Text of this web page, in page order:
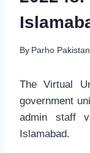
By Parho Pakistan
The Virtual
government
admin staff
Islamabad.